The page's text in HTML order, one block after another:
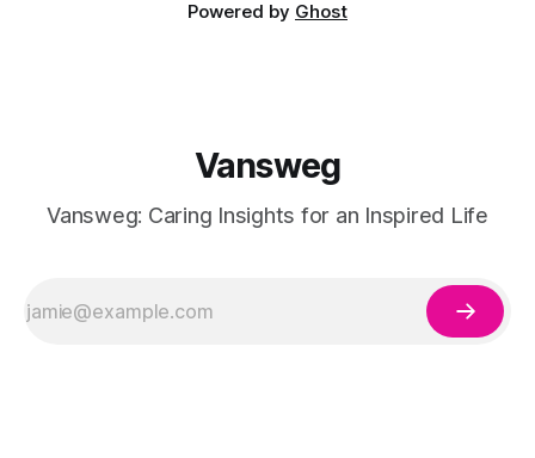
Powered by Ghost
Vansweg
Vansweg: Caring Insights for an Inspired Life